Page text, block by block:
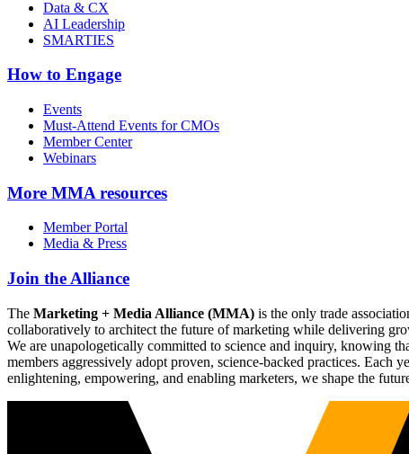
Data & CX
AI Leadership
SMARTIES
How to Engage
Events
Must-Attend Events for CMOs
Member Center
Webinars
More MMA resources
Member Portal
Media & Press
Join the Alliance
The Marketing + Media Alliance (MMA) is the only trade
collaboratively to architect the future of marketing while delivering
We are unapologetically committed to science and inquiry, knowing
members aggressively adopt proven, science-backed practices.
enlightening, empowering, and enabling marketers, we shape the